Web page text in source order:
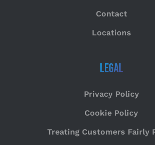
Contact
Locations
Legal
Privacy Policy
Cookie Policy
Treating Customers Fairly